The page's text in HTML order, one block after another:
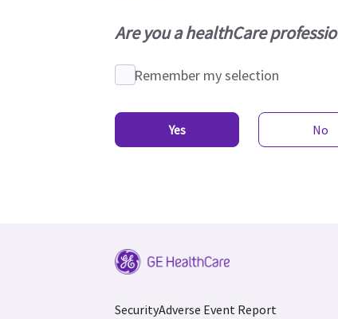
Are you a healthCare
Remember my selection
Yes No
SecurityAdverse Event Report